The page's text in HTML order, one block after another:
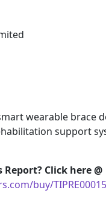
wearable brace
support
Click here @
buy/